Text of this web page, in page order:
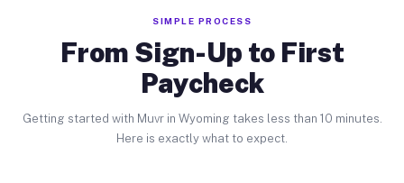
SIMPLE PROCESS
From Sign-Up to First
Paycheck
Getting started with Muvr in Wyoming takes less than 10 minutes.
Here is exactly what to expect.